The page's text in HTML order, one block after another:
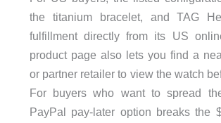
the titanium bracelet, and TAG
fulfillment directly from its US
product page also lets you find a
or partner retailer to view the watch
For buyers who want to spread
PayPal pay-later option breaks the